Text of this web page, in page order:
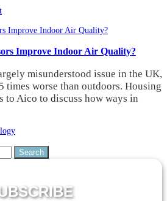
Improve Indoor Air Quality?
misunderstood issue in the UK,
worse than outdoors. Housing
to Aico to discuss how ways in